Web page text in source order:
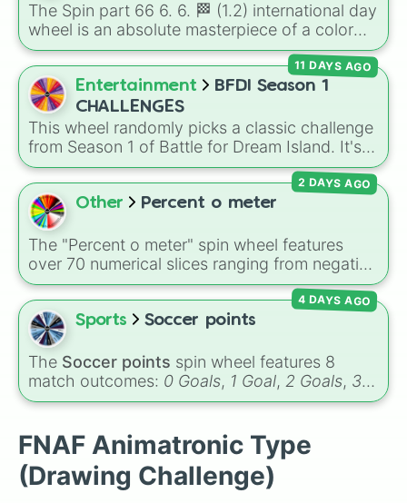
The Spin part 66 6. 6. 🏁 (1.2) international day
wheel is an absolute masterpiece of a color
palette, boasting a massive collection of
shades named after food, nature, gems, and
international cultural terms. This wheel takes
you on a vibrant journey through rich reds like
Garnet, Cardinal, and Blood, transitioning into
deep purples like Ube, Amethyst, and
Eggplant, before diving into a massive aquatic
and earth-toned registry. You'll find hyper-
specific variants like Vanessa, Frostbite, Vicks,
and Palmolive, regional color names like
Bughaw, Dilaw, Luntian, and Kayumaggi, and
even tough video-game-inspired block
textures like Netherite and Bedrock.
Entertainment
BFDI Season 1
CHALLENGES
This wheel randomly picks a classic challenge
from Season 1 of Battle for Dream Island. It's
great for deciding party games, pick-up
sports, quiz topics, or making your own BFDI
fan game.
11 DAYS AGO
Other Percent o meter
The "Percent o meter" spin wheel features
over 70 numerical slices ranging from negative
values (-100%) and small fractions (1/100%,
π%) to high percentages (1000000000000%,
Infinity%), alongside basic math operators (+,
-, x, ÷, ^, √).
2 DAYS AGO
Sports Soccer points
The Soccer points spin wheel features 8
match outcomes: 0 Goals, 1 Goal, 2 Goals, 3
Goals,4 Goals,5 Goals,6 Goals, andHand
4 DAYS AGO
FNAF Animatronic Type
(Drawing Challenge)